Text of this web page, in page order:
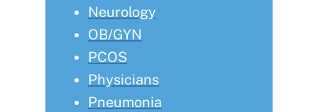
Neurology
OB/GYN
PCOS
Physicians
Pneumonia